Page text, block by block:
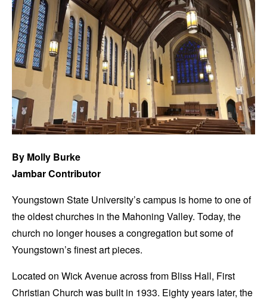
By Molly Burke
Jambar Contributor
Youngstown State University’s campus is home to one of
the oldest churches in the Mahoning Valley. Today, the
church no longer houses a congregation but some of
Youngstown’s finest art pieces.
Located on Wick Avenue across from Bliss Hall, First
Christian Church was built in 1933. Eighty years later, the